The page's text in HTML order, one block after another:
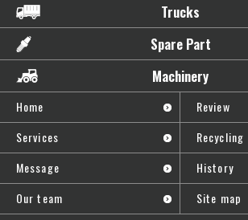
Home
Review
Services
Recycling
Message
History
Our team
Site map
Trucks
Spare Part
Machinery